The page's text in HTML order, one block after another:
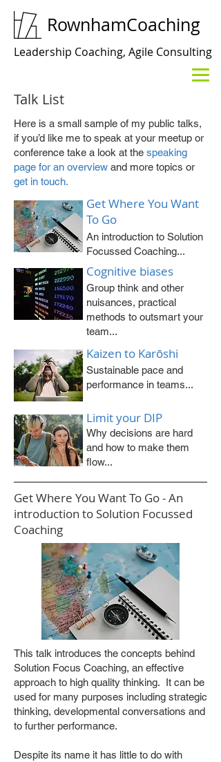
RownhamCoaching
Leadership Coaching, Agile Consulting
Talk List
Here is a small sample of my public talks,
if you’d like me to speak at your meetup or
conference take a look at the speaking
page for an overview and more topics or
get in touch.
Get Where You Want
To Go
An introduction to Solution
Focussed Coaching...
Cognitive biases
Group think and other
nuisances, practical
methods to outsmart your
team...
Kaizen to Karōshi
Sustainable pace and
performance in teams...
Limit your DIP
Why decisions are hard
and how to make them
flow...
Get Where You Want To Go - An
introduction to Solution Focussed
Coaching
This talk introduces the concepts behind
Solution Focus Coaching, an effective
approach to high quality thinking. It can be
used for many purposes including strategic
thinking, developmental conversations and
to further performance.
Despite its name it has little to do with